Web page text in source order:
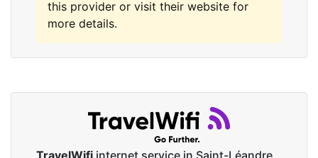
this provider or visit their website for
more details.
TravelWifi internet service in Saint-Léandre